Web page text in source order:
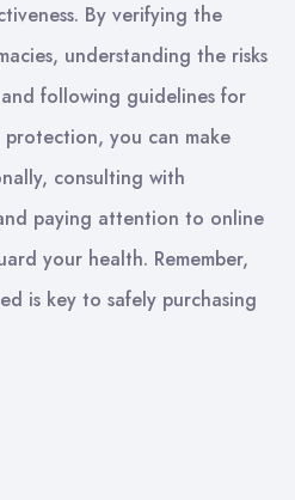
By verifying the
understanding the risks
following guidelines for
you can make
consulting with
paying attention to online
your health. Remember,
is key to safely purchasing